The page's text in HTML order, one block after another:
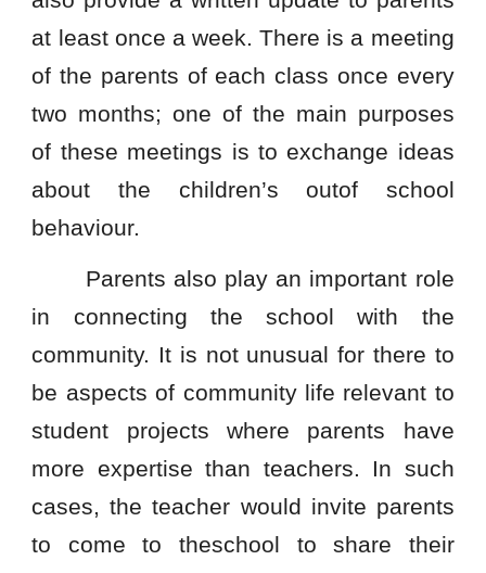
at least once a week. There is a meeting
of the parents of each class once every
two months; one of the main purposes
of these meetings is to exchange ideas
about the children’s outof school
behaviour.
Parents also play an important role
in connecting the school with the
community. It is not unusual for there to
be aspects of community life relevant to
student projects where parents have
more expertise than teachers. In such
cases, the teacher would invite parents
to come to theschool to share their